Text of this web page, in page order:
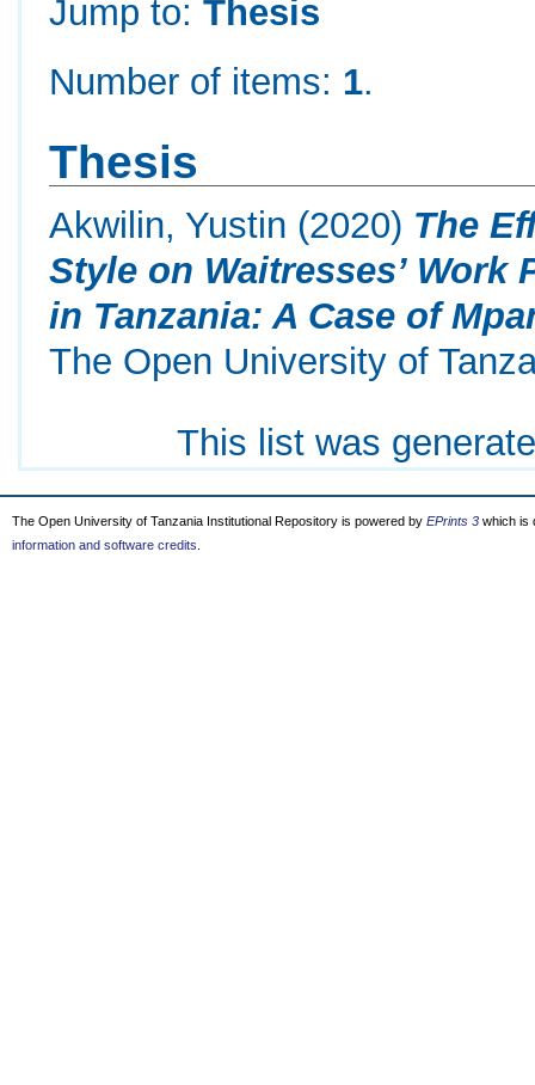
Jump to:Thesis
Number of items: 1.
Thesis
Akwilin, Yustin (2020) The
Style on Waitresses’
in Tanzania: A Case of
The Open University of
This list was
The Open University of Tanzania Institutional Repository is powered by EPrints 3 which is
information and software credits